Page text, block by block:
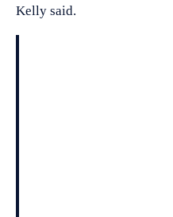
Kelly said.